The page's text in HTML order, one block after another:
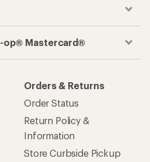
op® Mastercard®
Orders & Returns
Order Status
Return Policy &
Information
Store Curbside Pickup